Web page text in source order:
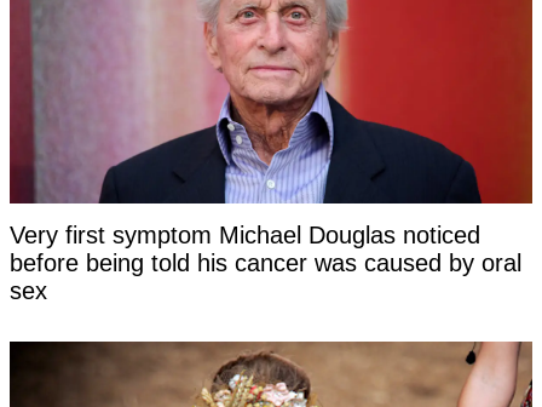
Very first symptom Michael Douglas noticed
before being told his cancer was caused by oral
sex